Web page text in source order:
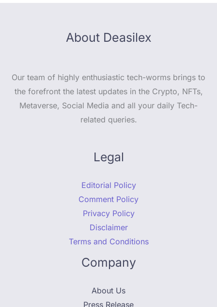
About Deasilex
Our team of highly enthusiastic tech-worms brings to
the forefront the latest updates in the Crypto, NFTs,
Metaverse, Social Media and all your daily Tech-
related queries.
Legal
Editorial Policy
Comment Policy
Privacy Policy
Disclaimer
Terms and Conditions
Company
About Us
Press Release